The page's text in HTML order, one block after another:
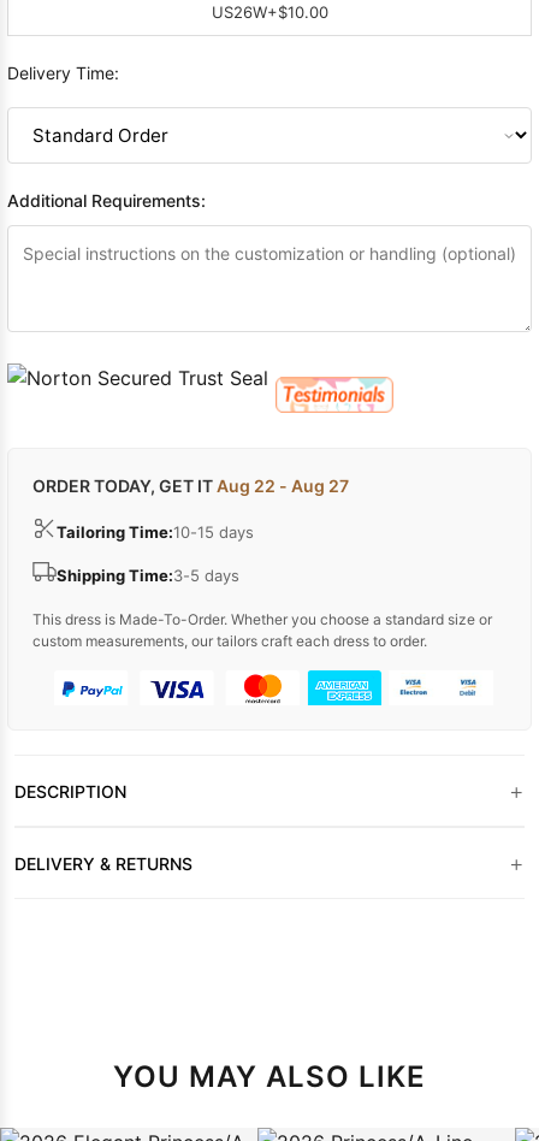
US26W+$10.00
Delivery Time:
Additional Requirements:
ORDER TODAY, GET ITAug 22 - Aug 27
Tailoring Time:10-15 days
Shipping Time:3-5 days
This dress is Made-To-Order. Whether you choose a standard size or
custom measurements, our tailors craft each dress to order.
DESCRIPTION +
DELIVERY & RETURNS +
YOU MAY ALSO LIKE